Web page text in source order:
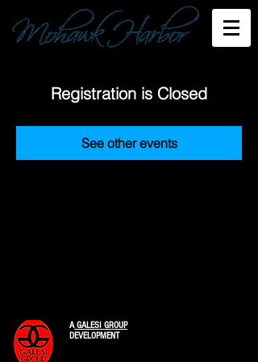
Registration is Closed
See other events
AGALESI GROUP
DEVELOPMENT